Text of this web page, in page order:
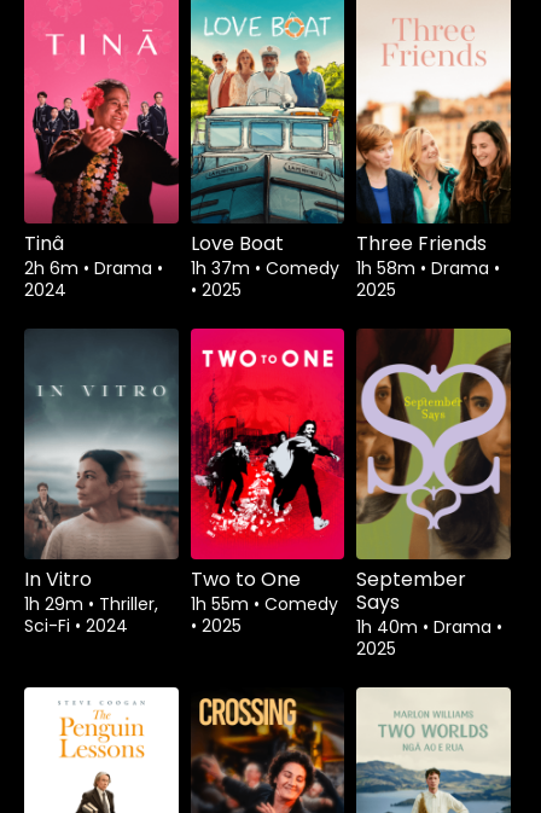
Tinâ
2h 6m • Drama •
2024
Love Boat
1h 37m • Comedy
• 2025
Three Friends
1h 58m • Drama •
2025
In Vitro
1h 29m • Thriller,
Sci-Fi • 2024
Two to One
1h 55m • Comedy
• 2025
September
Says
1h 40m • Drama •
2025